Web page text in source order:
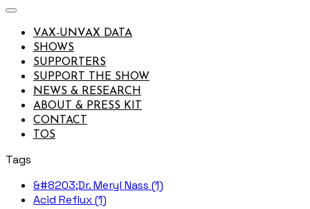
VAX-UNVAX DATA
SHOWS
SUPPORTERS
SUPPORT THE SHOW
NEWS & RESEARCH
ABOUT & PRESS KIT
CONTACT
TOS
Tags
&#8203;Dr. Meryl Nass (1)
Acid Reflux (1)